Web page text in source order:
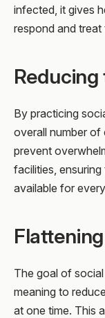
infected, it gives
respond and
By practicing
overall number of
prevent
facilities,
available for
The goal of
meaning to
at one time. This